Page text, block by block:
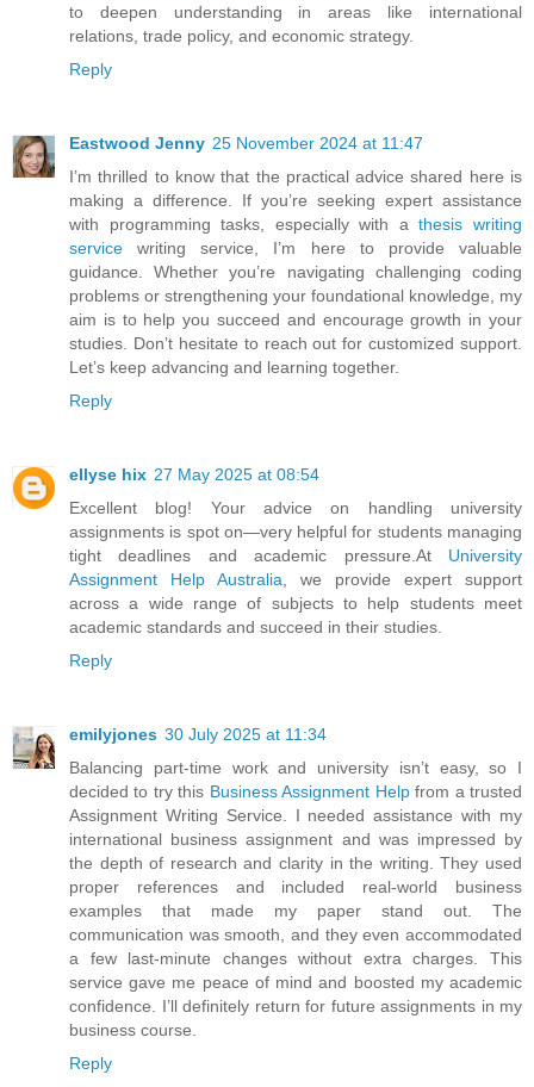
to deepen understanding in areas like international
relations, trade policy, and economic strategy.
Reply
Eastwood Jenny 25 November 2024 at 11:47
I’m thrilled to know that the practical advice shared here is
making a difference. If you’re seeking expert assistance
with programming tasks, especially with athesis writing
service writing service, I’m here to provide valuable
guidance. Whether you’re navigating challenging coding
problems or strengthening your foundational knowledge, my
aim is to help you succeed and encourage growth in your
studies. Don’t hesitate to reach out for customized support.
Let’s keep advancing and learning together.
Reply
ellyse hix 27 May 2025 at 08:54
Excellent blog! Your advice on handling university
assignments is spot on—very helpful for students managing
tight deadlines and academic pressure.At University
Assignment Help Australia , we provide expert support
across a wide range of subjects to help students meet
academic standards and succeed in their studies.
Reply
emilyjones 30 July 2025 at 11:34
Balancing part-time work and university isn’t easy, so I
decided to try this Business Assignment Helpfrom a trusted
Assignment Writing Service. I needed assistance with my
international business assignment and was impressed by
the depth of research and clarity in the writing. They used
proper references and included real-world business
examples that made my paper stand out. The
communication was smooth, and they even accommodated
a few last-minute changes without extra charges. This
service gave me peace of mind and boosted my academic
confidence. I’ll definitely return for future assignments in my
business course.
Reply